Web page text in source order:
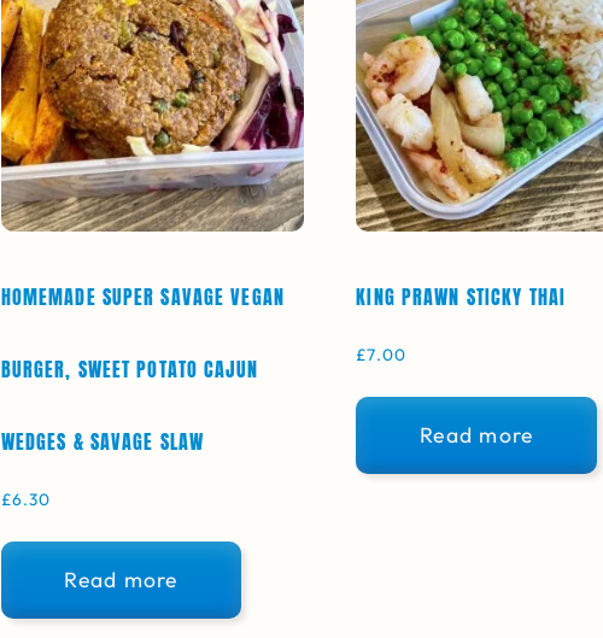
HOMEMADE SUPER SAVAGE VEGAN
BURGER, SWEET POTATO CAJUN
WEDGES & SAVAGE SLAW
£6.30
Read more
KING PRAWN STICKY THAI
£7.00
Read more